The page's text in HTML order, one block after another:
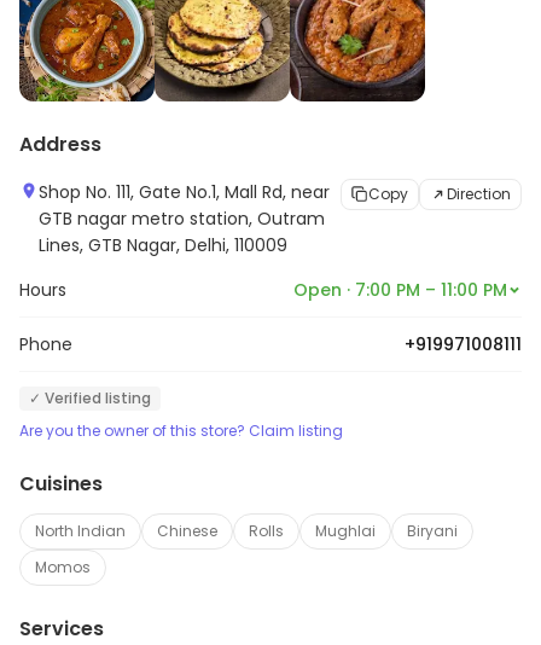
Address
Shop No. 111, Gate No.1, Mall Rd, near
GTB nagar metro station, Outram
Lines, GTB Nagar, Delhi, 110009
Copy Direction
Hours Open · 7:00 PM – 11:00 PM
Phone +919971008111
✓ Verified listing
Are you the owner of this store? Claim listing
Cuisines
North Indian Chinese Rolls Mughlai
Biryani
Momos
Services